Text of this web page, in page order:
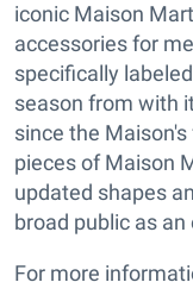
iconic Maison
accessories for
specifically
season from with
since the
pieces of Maison
updated shapes
broad public as
For more